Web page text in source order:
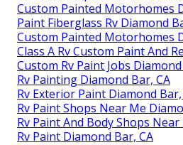
Custom Painted Motorhomes
Paint Fiberglass Rv Diamond
Custom Painted Motorhomes
Class A Rv Custom Paint And
Custom Rv Paint Jobs
Rv Painting Diamond Bar, CA
Rv Exterior Paint Diamond Bar,
Rv Paint Shops Near Me
Rv Paint And Body Shops
Rv Paint Diamond Bar, CA